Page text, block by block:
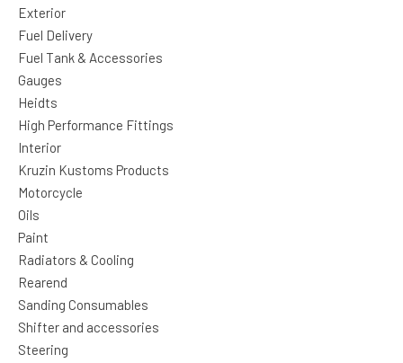
Exterior
Fuel Delivery
Fuel Tank & Accessories
Gauges
Heidts
High Performance Fittings
Interior
Kruzin Kustoms Products
Motorcycle
Oils
Paint
Radiators & Cooling
Rearend
Sanding Consumables
Shifter and accessories
Steering